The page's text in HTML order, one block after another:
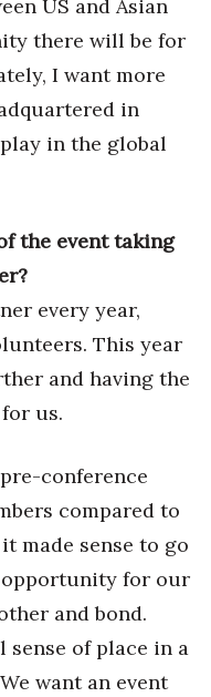
US and Asian
there will be for
I want more
in
in the global
the event taking
every year,
This year
and having the
us.
conference
compared to
made sense to go
opportunity for our
and bond.
sense of place in a
want an event